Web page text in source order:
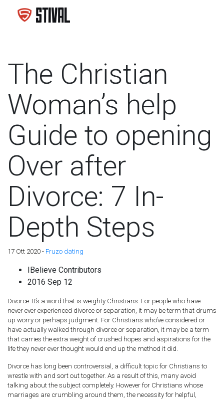
The Christian
Woman’s help
Guide to opening
Over after
Divorce: 7 In-
Depth Steps
17 Ott 2020 - Fruzo dating
IBelieve Contributors
2016 Sep 12
Divorce: It’s a word that is weighty Christians. For people who have
never ever experienced divorce or separation, it may be term that drums
up worry or perhaps judgment. For Christians who’ve considered or
have actually walked through divorce or separation, it may be a term
that carries the extra weight of crushed hopes and aspirations for the
life they never ever thought would end up the method it did.
Divorce has long been controversial, a difficult topic for Christians to
wrestle with and sort out together. As a result of this, many avoid
talking about the subject completely. However for Christians whose
marriages are crumbling around them, the necessity for helpful,